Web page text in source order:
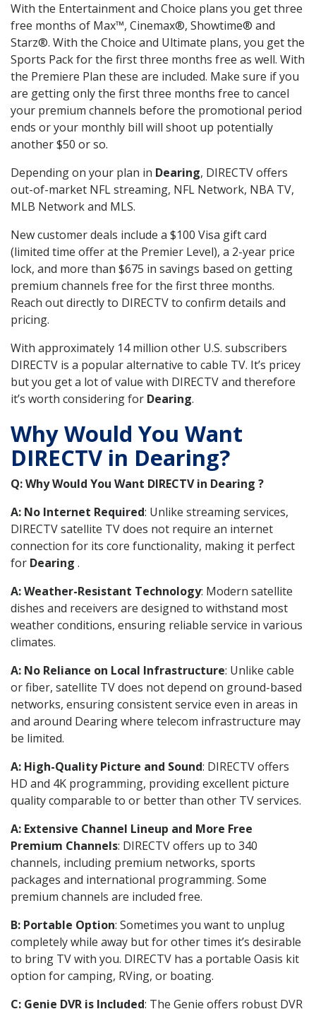
With the Entertainment and Choice plans you get three
free months of Max™, Cinemax®, Showtime® and
Starz®. With the Choice and Ultimate plans, you get the
Sports Pack for the first three months free as well. With
the Premiere Plan these are included. Make sure if you
are getting only the first three months free to cancel
your premium channels before the promotional period
ends or your monthly bill will shoot up potentially
another $50 or so.
Depending on your plan in Dearing, DIRECTV offers
out-of-market NFL streaming, NFL Network, NBA TV,
MLB Network and MLS.
New customer deals include a $100 Visa gift card
(limited time offer at the Premier Level), a 2-year price
lock, and more than $675 in savings based on getting
premium channels free for the first three months.
Reach out directly to DIRECTV to confirm details and
pricing.
With approximately 14 million other U.S. subscribers
DIRECTV is a popular alternative to cable TV. It’s pricey
but you get a lot of value with DIRECTV and therefore
it’s worth considering for Dearing.
Why Would You Want
DIRECTV in Dearing?
Q: Why Would You Want DIRECTV in Dearing ?
A: No Internet Required: Unlike streaming services,
DIRECTV satellite TV does not require an internet
connection for its core functionality, making it perfect
for Dearing .
A: Weather-Resistant Technology: Modern satellite
dishes and receivers are designed to withstand most
weather conditions, ensuring reliable service in various
climates.
A: No Reliance on Local Infrastructure: Unlike cable
or fiber, satellite TV does not depend on ground-based
networks, ensuring consistent service even in areas in
and around Dearing where telecom infrastructure may
be limited.
A: High-Quality Picture and Sound: DIRECTV offers
HD and 4K programming, providing excellent picture
quality comparable to or better than other TV services.
A: Extensive Channel Lineup and More Free
Premium Channels: DIRECTV offers up to 340
channels, including premium networks, sports
packages and international programming. Some
premium channels are included free.
B: Portable Option: Sometimes you want to unplug
completely while away but for other times it’s desirable
to bring TV with you. DIRECTV has a portable Oasis kit
option for camping, RVing, or boating.
C: Genie DVR is Included: The Genie offers robust DVR